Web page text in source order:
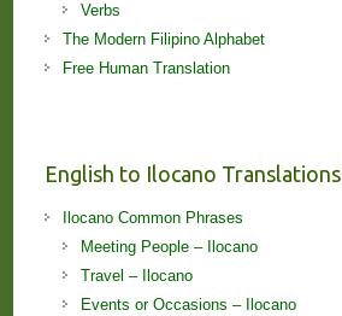
Verbs
The Modern Filipino Alphabet
Free Human Translation
English to Ilocano Translations
Ilocano Common Phrases
Meeting People – Ilocano
Travel – Ilocano
Events or Occasions – Ilocano